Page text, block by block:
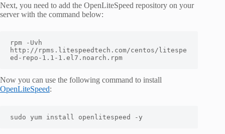
Next, you need to add the OpenLiteSpeed repository on your
server with the command below:
rpm -Uvh
http://rpms.litespeedtech.com/centos/litespe
ed-repo-1.1-1.el7.noarch.rpm
Now you can use the following command to install
OpenLiteSpeed:
sudo yum install openlitespeed -y